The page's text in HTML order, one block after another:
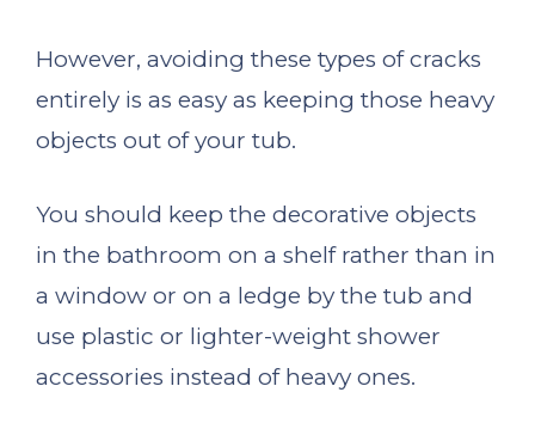
However, avoiding these types of cracks
entirely is as easy as keeping those heavy
objects out of your tub.
You should keep the decorative objects
in the bathroom on a shelf rather than in
a window or on a ledge by the tub and
use plastic or lighter-weight shower
accessories instead of heavy ones.